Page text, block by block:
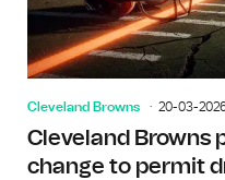
Cleveland Browns 20-03-
Cleveland Browns
change to permit